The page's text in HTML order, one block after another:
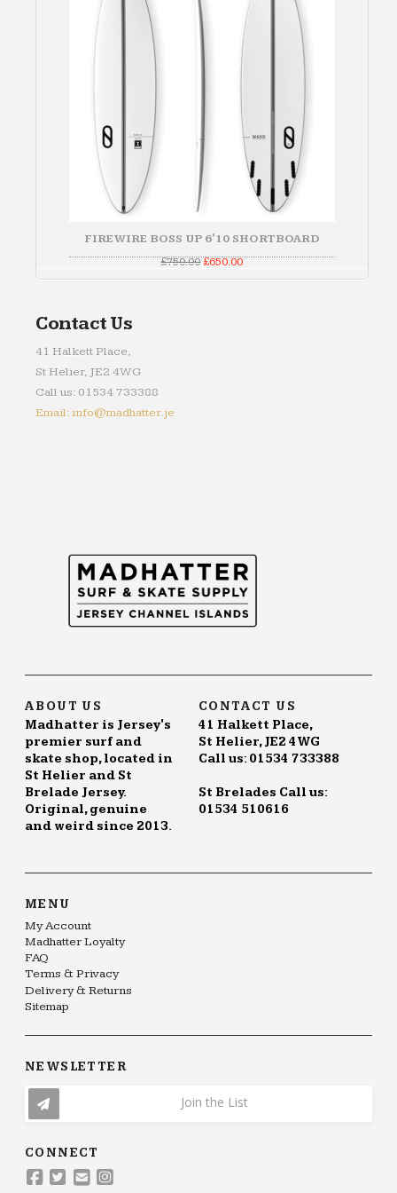
FIREWIRE BOSS UP 6'10 SHORTBOARD
£750.00Original
was:
£650.00Current
is:
Contact Us
41 Halkett Place,
St Helier, JE2 4WG
Call us: 01534 733388
Email: info@madhatter.je
ABOUT US
Madhatter is Jersey's
premier surf and
skate shop, located in
St Helier and St
Brelade Jersey.
Original, genuine
and weird since 2013.
CONTACT US
41 Halkett Place,
St Helier, JE2 4WG
Call us: 01534 733388
St Brelades Call us:
01534 510616
MENU
My Account
Madhatter Loyalty
FAQ
Terms & Privacy
Delivery & Returns
Sitemap
NEWSLETTER
Join the List
CONNECT